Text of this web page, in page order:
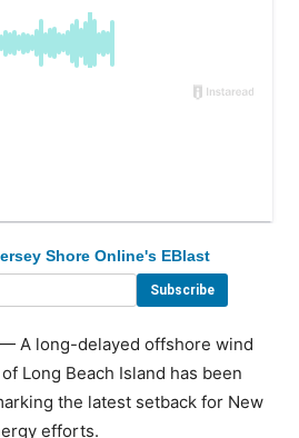
Shore Online's EBlast
— A long-delayed offshore wind
Long Beach Island has been
the latest setback for New
efforts.